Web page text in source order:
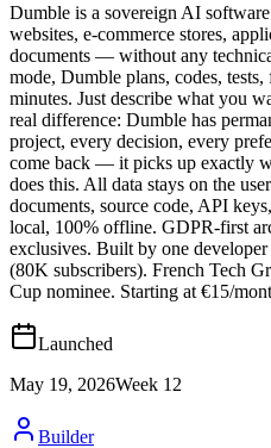
Dumble is a sovereign AI
websites, e-commerce stores,
documents — without any
mode, Dumble plans, codes,
minutes. Just describe what you
real difference: Dumble has
project, every decision, every
come back — it picks up exactly
does this. All data stays on the
documents, source code, API
local, 100% offline. GDPR-first
exclusives. Built by one
(80K subscribers). French Tech
Cup nominee. Starting at €15/
Launched
May 19, 2026Week 12
Builder